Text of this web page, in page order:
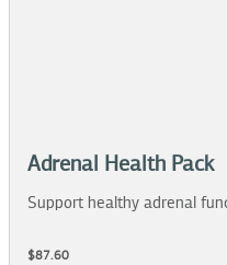
Adrenal Health Pack
Support healthy adrenal
$87.60